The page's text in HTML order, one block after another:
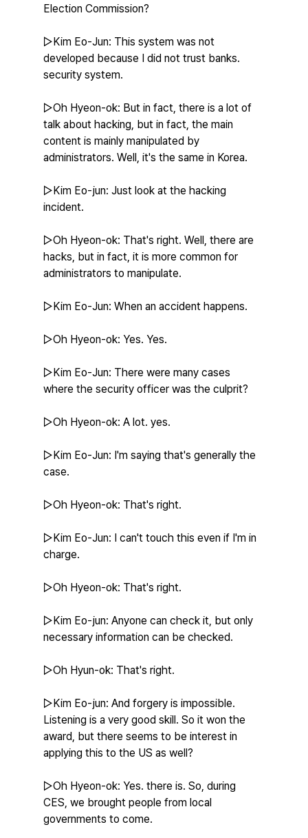
Election Commission?
▷Kim Eo-Jun: This system was not
developed because I did not trust banks.
security system.
▷Oh Hyeon-ok: But in fact, there is a lot of
talk about hacking, but in fact, the main
content is mainly manipulated by
administrators. Well, it's the same in Korea.
▷Kim Eo-jun: Just look at the hacking
incident.
▷Oh Hyeon-ok: That's right. Well, there are
hacks, but in fact, it is more common for
administrators to manipulate.
▷Kim Eo-Jun: When an accident happens.
▷Oh Hyeon-ok: Yes. Yes.
▷Kim Eo-Jun: There were many cases
where the security officer was the culprit?
▷Oh Hyeon-ok: A lot. yes.
▷Kim Eo-Jun: I'm saying that's generally the
case.
▷Oh Hyeon-ok: That's right.
▷Kim Eo-Jun: I can't touch this even if I'm in
charge.
▷Oh Hyeon-ok: That's right.
▷Kim Eo-jun: Anyone can check it, but only
necessary information can be checked.
▷Oh Hyun-ok: That's right.
▷Kim Eo-jun: And forgery is impossible.
Listening is a very good skill. So it won the
award, but there seems to be interest in
applying this to the US as well?
▷Oh Hyeon-ok: Yes. there is. So, during
CES, we brought people from local
governments to come.